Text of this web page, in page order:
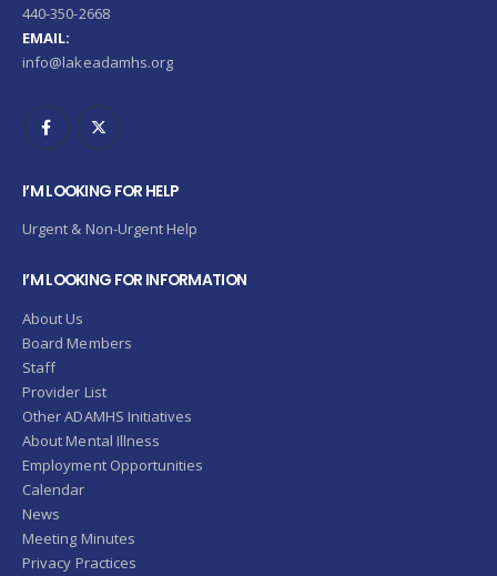
440-350-2668
EMAIL:
info@lakeadamhs.org
I’M LOOKING FOR HELP
Urgent & Non-Urgent Help
I’M LOOKING FOR INFORMATION
About Us
Board Members
Staff
Provider List
Other ADAMHS Initiatives
About Mental Illness
Employment Opportunities
Calendar
News
Meeting Minutes
Privacy Practices